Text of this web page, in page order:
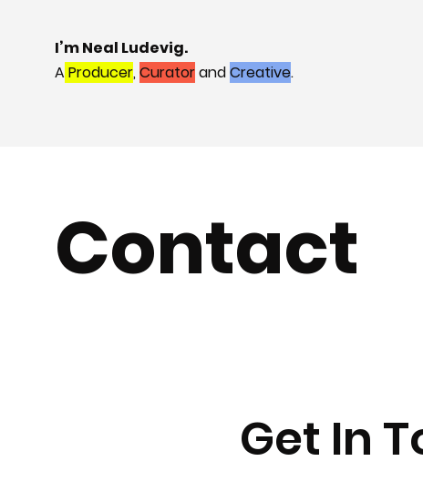
I’m Neal Ludevig.
AProducer,CuratorandCreative.
Contact
Get In